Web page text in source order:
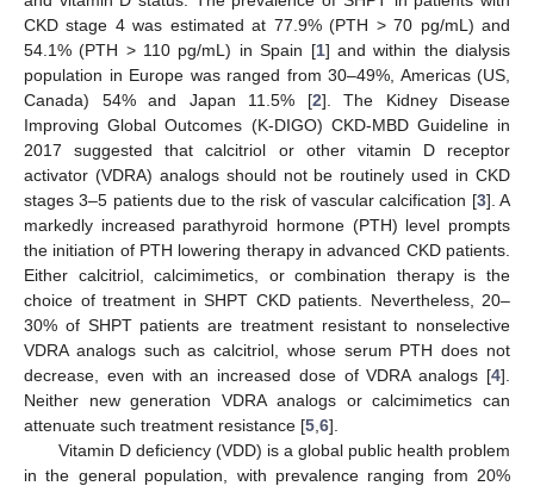
CKD stage 4 was estimated at 77.9% (PTH > 70 pg/mL) and
54.1% (PTH > 110 pg/mL) in Spain [1] and within the dialysis
population in Europe was ranged from 30–49%, Americas (US,
Canada) 54% and Japan 11.5% [2]. The Kidney Disease
Improving Global Outcomes (K-DIGO) CKD-MBD Guideline in
2017 suggested that calcitriol or other vitamin D receptor
activator (VDRA) analogs should not be routinely used in CKD
stages 3–5 patients due to the risk of vascular calcification [3]. A
markedly increased parathyroid hormone (PTH) level prompts
the initiation of PTH lowering therapy in advanced CKD patients.
Either calcitriol, calcimimetics, or combination therapy is the
choice of treatment in SHPT CKD patients. Nevertheless, 20–
30% of SHPT patients are treatment resistant to nonselective
VDRA analogs such as calcitriol, whose serum PTH does not
decrease, even with an increased dose of VDRA analogs [4].
Neither new generation VDRA analogs or calcimimetics can
attenuate such treatment resistance [5 6].
Vitamin D deficiency (VDD) is a global public health problem
in the general population, with prevalence ranging from 20%